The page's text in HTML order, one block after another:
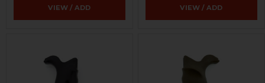
VIEW / ADD VIEW / ADD